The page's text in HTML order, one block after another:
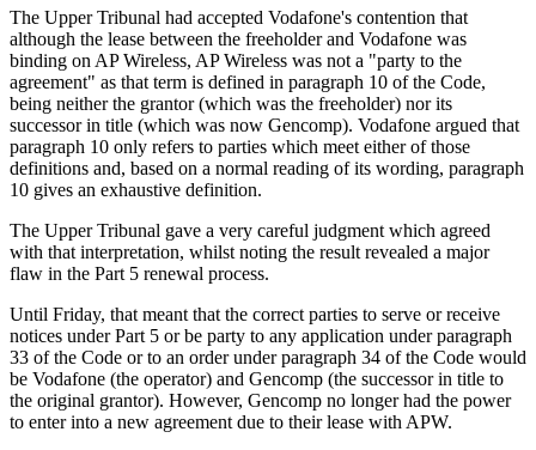
The Upper Tribunal had accepted Vodafone's contention that
although the lease between the freeholder and Vodafone was
binding on AP Wireless, AP Wireless was not a "party to the
agreement" as that term is defined in paragraph 10 of the Code,
being neither the grantor (which was the freeholder) nor its
successor in title (which was now Gencomp). Vodafone argued that
paragraph 10 only refers to parties which meet either of those
definitions and, based on a normal reading of its wording, paragraph
10 gives an exhaustive definition.
The Upper Tribunal gave a very careful judgment which agreed
with that interpretation, whilst noting the result revealed a major
flaw in the Part 5 renewal process.
Until Friday, that meant that the correct parties to serve or receive
notices under Part 5 or be party to any application under paragraph
33 of the Code or to an order under paragraph 34 of the Code would
be Vodafone (the operator) and Gencomp (the successor in title to
the original grantor). However, Gencomp no longer had the power
to enter into a new agreement due to their lease with APW.